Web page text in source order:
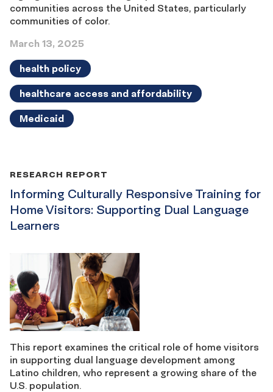
communities across the United States, particularly
communities of color.
March 13, 2025
health policy
healthcare access and affordability
Medicaid
Informing Culturally Responsive Training for
Home Visitors: Supporting Dual Language
Learners
RESEARCH REPORT
This report examines the critical role of home visitors
in supporting dual language development among
Latino children, who represent a growing share of the
U.S. population.